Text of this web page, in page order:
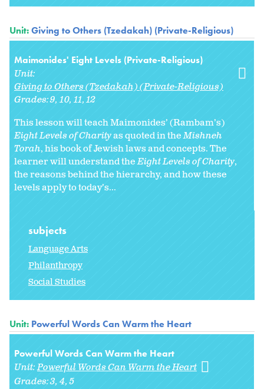
Unit:Giving to Others (Tzedakah) (Private-Religious)
Maimonides' Eight Levels (Private-Religious)
Unit:
Giving to Others (Tzedakah) (Private-Religious)
Grades:9 10 11 12
This lesson will teach Maimonides’ (Rambam’s)
Eight Levels of Charityas quoted in theMishneh
Torah, his book of Jewish laws and concepts. The
learner will understand theEight Levels of Charity,
the reasons behind the hierarchy, and how these
levels apply to today’s...
subjects
Language Arts
Philanthropy
Social Studies
Unit: Powerful Words Can Warm the Heart
Powerful Words Can Warm the Heart
Unit:Powerful Words Can Warm the Heart
Grades:3 4 5